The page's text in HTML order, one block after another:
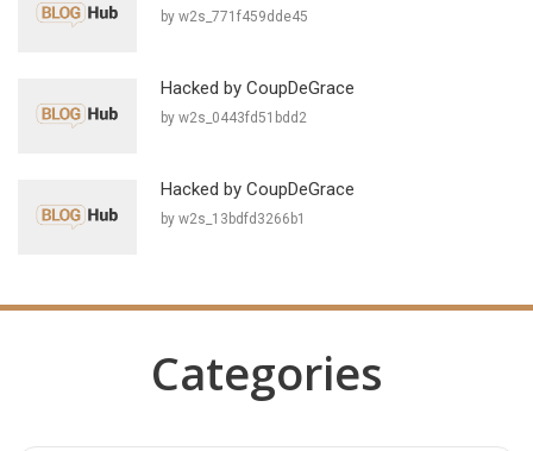
by w2s_771f459dde45
Hacked by CoupDeGrace
by w2s_0443fd51bdd2
Hacked by CoupDeGrace
by w2s_13bdfd3266b1
Categories